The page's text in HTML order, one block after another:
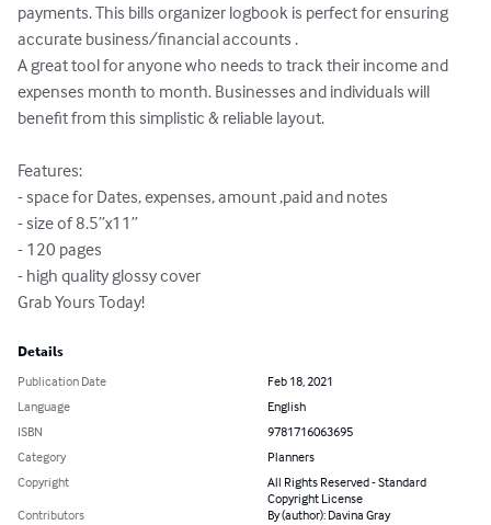
payments. This bills organizer logbook is perfect for ensuring
accurate business/financial accounts .
A great tool for anyone who needs to track their income and
expenses month to month. Businesses and individuals will
benefit from this simplistic & reliable layout.
Features:
- space for Dates, expenses, amount ,paid and notes
- size of 8.5”x11”
- 120 pages
- high quality glossy cover
Grab Yours Today!
Details
Publication Date
Feb 18, 2021
Language
English
ISBN
9781716063695
Category
Planners
Copyright
All Rights Reserved - Standard
Copyright License
Contributors
By (author): Davina Gray